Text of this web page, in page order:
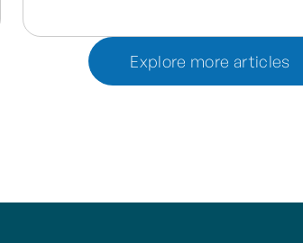
Explore more articles